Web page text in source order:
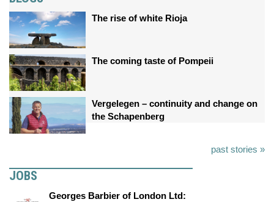
The rise of white Rioja
The coming taste of Pompeii
Vergelegen – continuity and change on
the Schapenberg
past stories »
JOBS
Georges Barbier of London Ltd: